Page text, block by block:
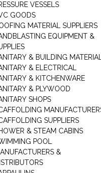
VESSELS
GOODS
MATERIAL SUPPLIERS
EQUIPMENT &
& BUILDING
& ELECTRICAL
& KITCHENWARE
& PLYWOOD
SHOPS
SUPPLIERS
& STEAM CABINS
POOL
&